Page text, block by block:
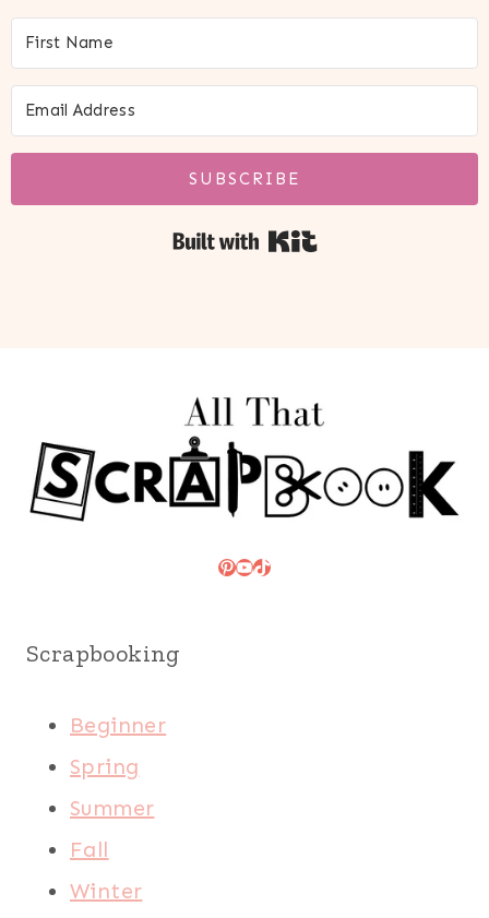
SUBSCRIBE
Built with Kit
Pinterest
YouTube
TikTok
Scrapbooking
Beginner
Spring
Summer
Fall
Winter